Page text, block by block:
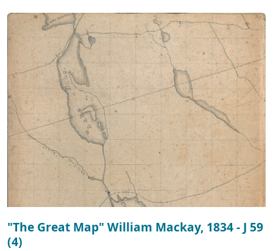
"The Great Map" William Mackay, 1834 - J 59
(4)